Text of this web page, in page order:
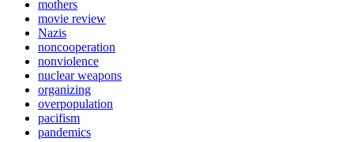
mothers
movie review
Nazis
noncooperation
nonviolence
nuclear weapons
organizing
overpopulation
pacifism
pandemics